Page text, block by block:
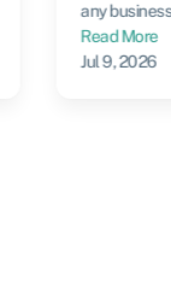
any business...
Read More
Jul 9, 2026